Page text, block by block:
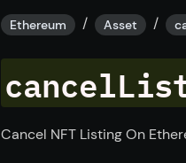
Ethereum / Asset /
Cancel NFT Listing On